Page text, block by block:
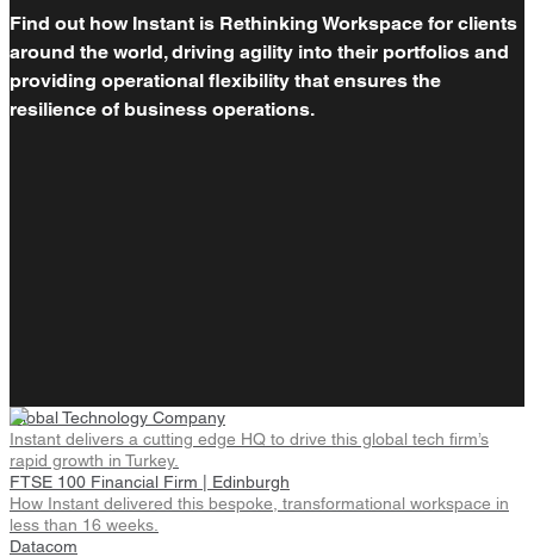
Find out how Instant is Rethinking Workspace for clients
around the world, driving agility into their portfolios and
providing operational flexibility that ensures the
resilience of business operations.
Global Technology Company
Instant delivers a cutting edge HQ to drive this global tech firm’s
rapid growth in Turkey.
FTSE 100 Financial Firm | Edinburgh
How Instant delivered this bespoke, transformational workspace in
less than 16 weeks.
Datacom